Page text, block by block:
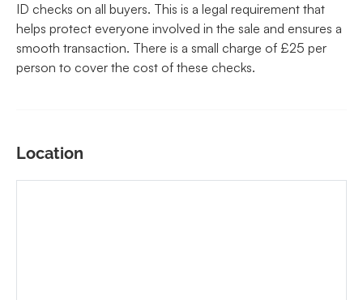
ID checks on all buyers. This is a legal requirement that
helps protect everyone involved in the sale and ensures a
smooth transaction. There is a small charge of £25 per
person to cover the cost of these checks.
Location